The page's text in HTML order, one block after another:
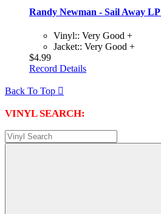
Randy Newman - Sail Away
Vinyl:: Very Good +
Jacket:: Very Good +
$4.99
Record Details
Back To Top 
VINYL SEARCH: